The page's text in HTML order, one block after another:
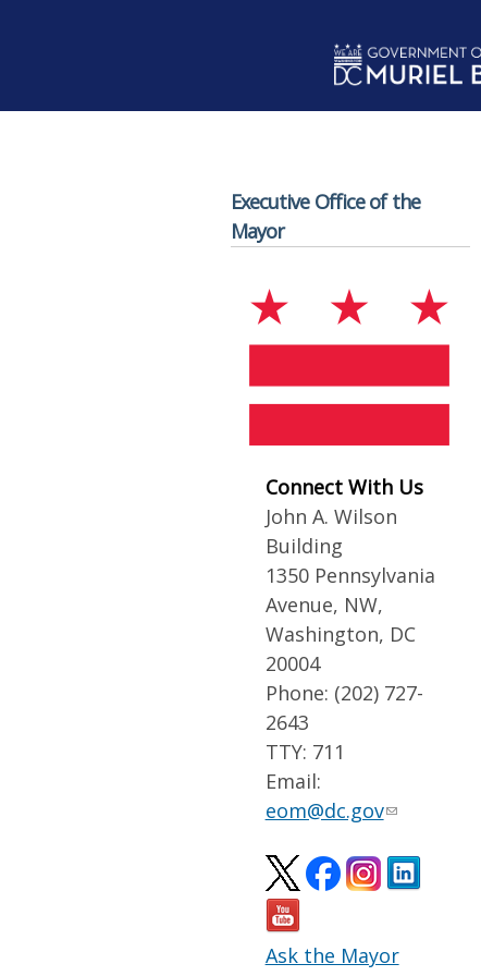
Executive Office of the
Mayor
Connect With Us
John A. Wilson
Building
1350 Pennsylvania
Avenue, NW,
Washington, DC
20004
Phone: (202) 727-
2643
TTY: 711
Email:
eom@dc.gov
Ask the Mayor